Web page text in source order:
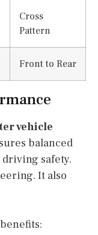
Cross
Pattern
Front to Rear
vehicle
balanced
safety.
It also